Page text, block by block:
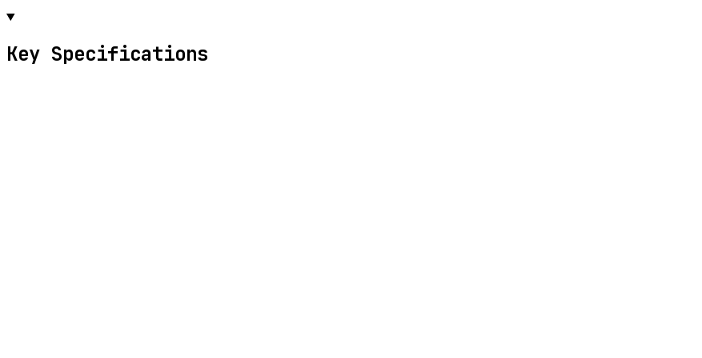
Key Specifications